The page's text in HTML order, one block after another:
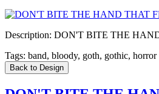
Description: DON'T BITE THE
Tags: band, bloody, goth, gothic, horror
Back to Design